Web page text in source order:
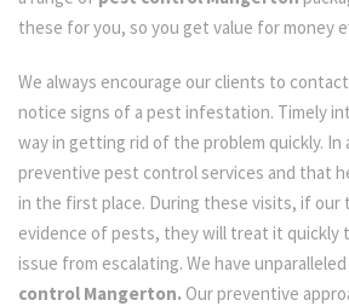
these for you, so you get value for money
We always encourage our clients to
notice signs of a pest infestation. Timely
way in getting rid of the problem quickly.
preventive pest control services and that
in the first place. During these visits, if our
evidence of pests, they will treat it quickly
issue from escalating. We have
control Mangerton. Our preventive